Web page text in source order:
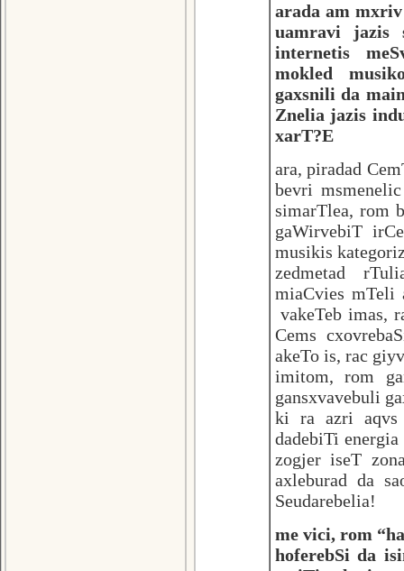
arada am mxriv
uamravi jazis
internetis
mokled
gaxsnili da
Znelia jazis
xarT?E
ara, piradad
bevri
simarTlea, rom
gaWirvebiT
musikis
zedmetad
miaCvies mTeli
vakeTeb imas,
Cems
akeTo is, rac
imitom, rom
gansxvavebuli
ki ra azri aqvs
dadebiTi
zogjer iseT
axleburad da
Seudarebelia!
me vici, rom
hoferebSi da